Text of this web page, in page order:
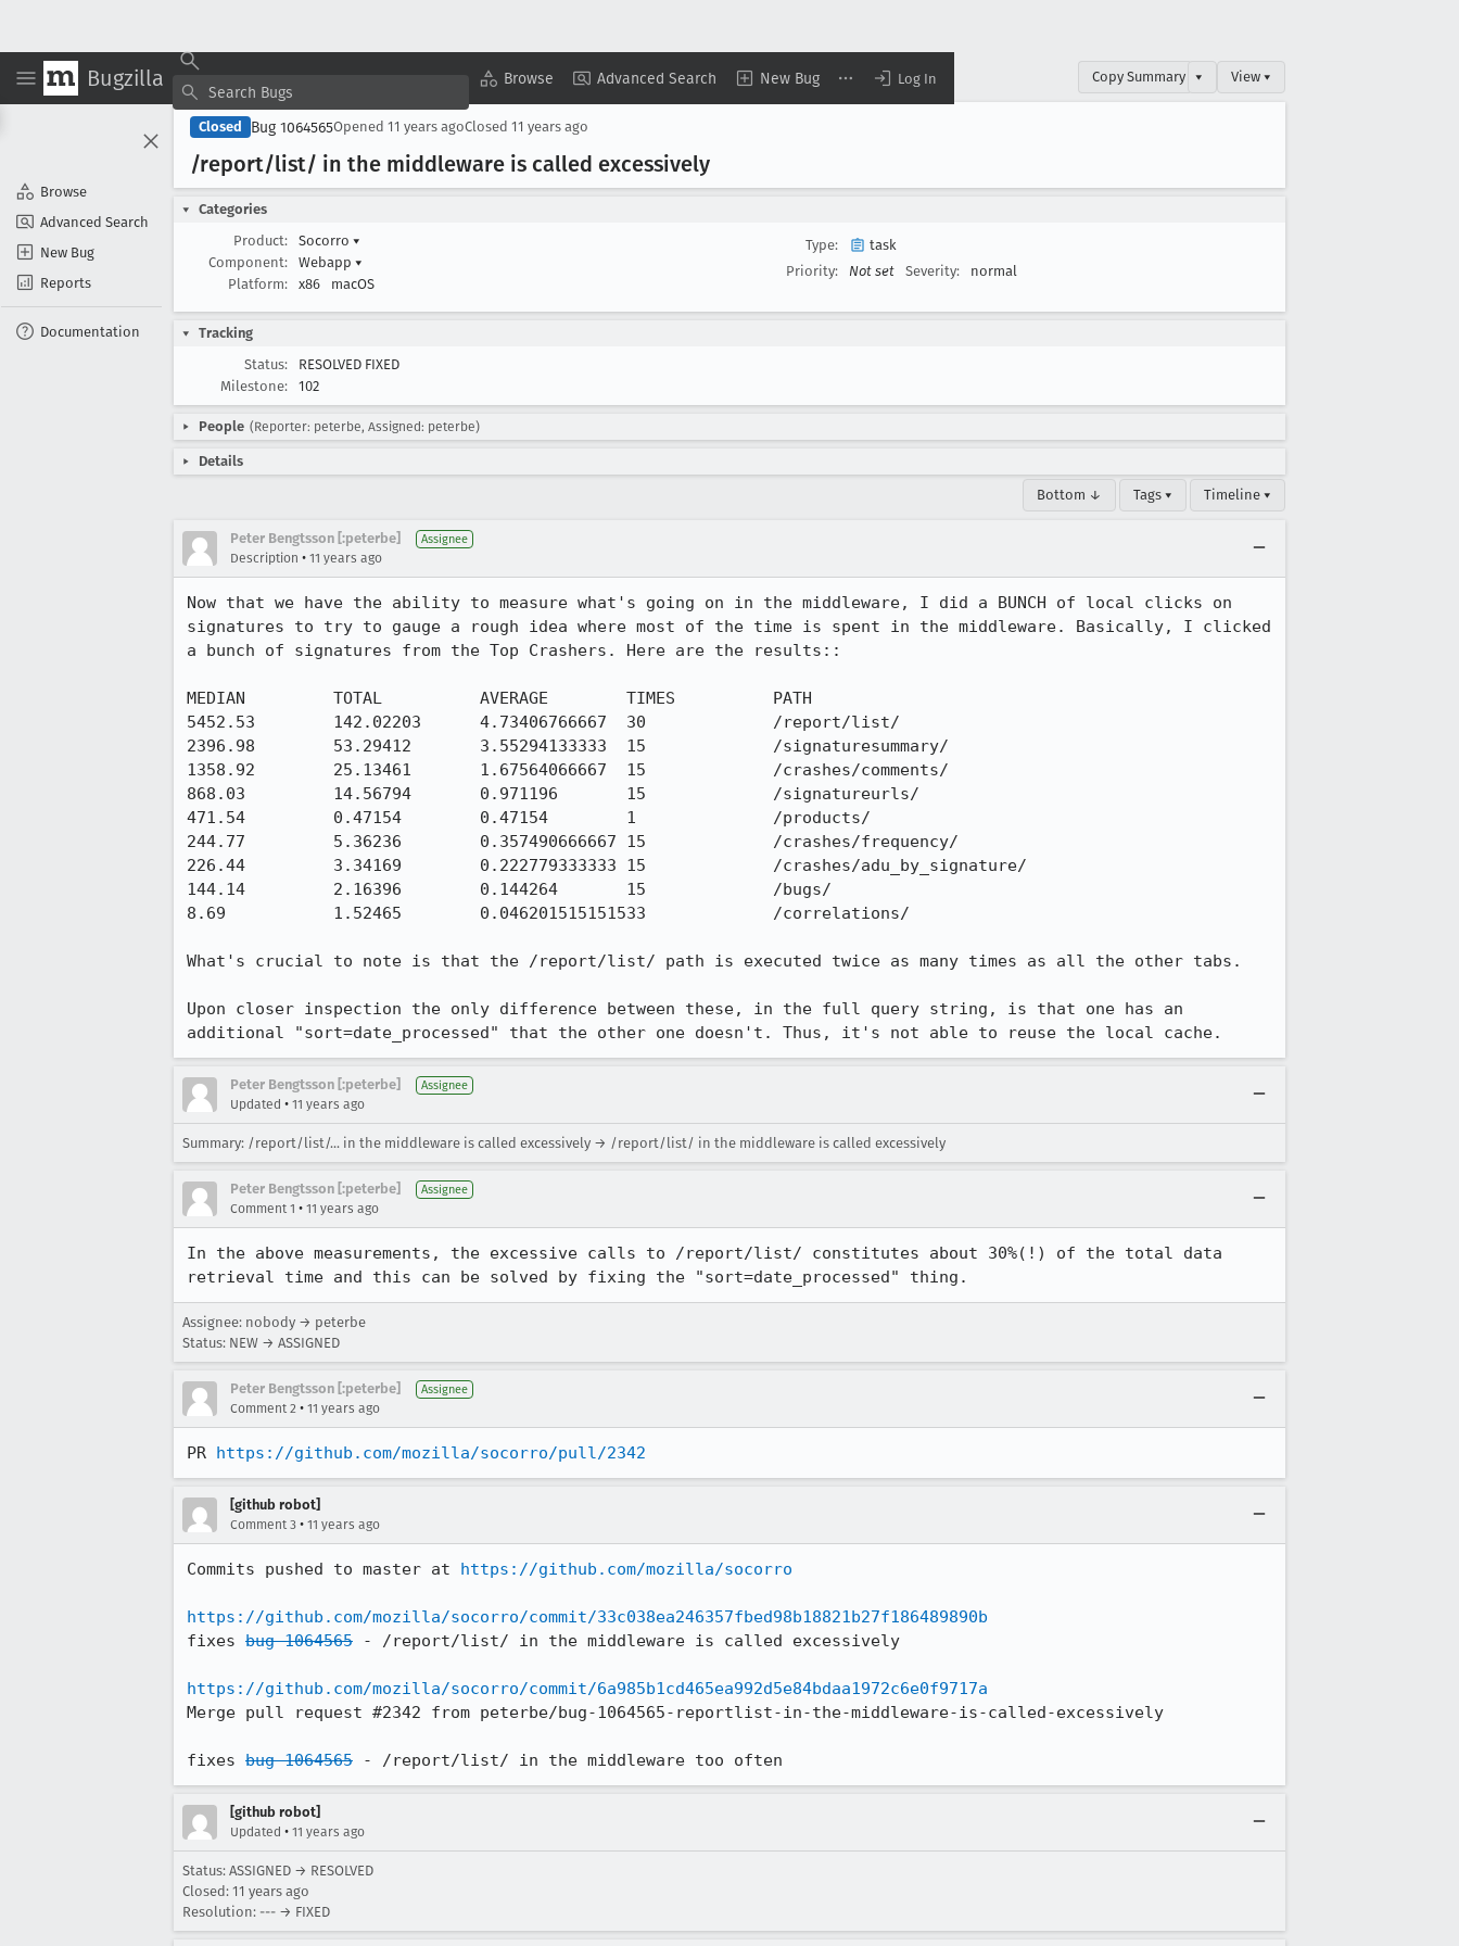
Bugzilla Browse Advanced Search New Bug Log In
Browse
Advanced Search
New Bug
Reports
Documentation
Copy Summary ▾ View ▾
Closed Bug 1064565Opened 11 years agoClosed 11 years ago
/report/list/ in the middleware is called excessively
Categories
Product:
Socorro ▾
Component:
Webapp ▾
Platform:
x86 macOS
Type:
task
Priority:
Not set Severity: normal
Tracking
Status:
RESOLVED FIXED
Milestone:
102
People (Reporter: peterbe, Assigned: peterbe)
Details
Bottom ↓ Tags ▾ Timeline ▾
Peter Bengtsson [:peterbe] Assignee
Description • 11 years ago
Now that we have the ability to measure what's going on in the middleware, I did a BUNCH of local clicks on
signatures to try to gauge a rough idea where most of the time is spent in the middleware. Basically, I clicked
a bunch of signatures from the Top Crashers. Here are the results::
MEDIAN         TOTAL          AVERAGE        TIMES          PATH
5452.53        142.02203      4.73406766667  30             /report/list/
2396.98        53.29412       3.55294133333  15             /signaturesummary/
1358.92        25.13461       1.67564066667  15             /crashes/comments/
868.03         14.56794       0.971196       15             /signatureurls/
471.54         0.47154        0.47154        1              /products/
244.77         5.36236        0.357490666667 15             /crashes/frequency/
226.44         3.34169        0.222779333333 15             /crashes/adu_by_signature/
144.14         2.16396        0.144264       15             /bugs/
8.69           1.52465        0.046201515151533             /correlations/
What's crucial to note is that the /report/list/ path is executed twice as many times as all the other tabs.
Upon closer inspection the only difference between these, in the full query string, is that one has an
additional "sort=date_processed" that the other one doesn't. Thus, it's not able to reuse the local cache.
Peter Bengtsson [:peterbe] Assignee
Updated • 11 years ago
Summary: /report/list/... in the middleware is called excessively → /report/list/ in the middleware is called excessively
Peter Bengtsson [:peterbe] Assignee
Comment 1 • 11 years ago
In the above measurements, the excessive calls to /report/list/ constitutes about 30%(!) of the total data
retrieval time and this can be solved by fixing the "sort=date_processed" thing.
Assignee: nobody → peterbe
Status: NEW → ASSIGNED
Peter Bengtsson [:peterbe] Assignee
Comment 2 • 11 years ago
PR https://github.com/mozilla/socorro/pull/2342
[github robot]
Comment 3 • 11 years ago
Commits pushed to master at https://github.com/mozilla/socorro
https://github.com/mozilla/socorro/commit/33c038ea246357fbed98b18821b27f186489890b
fixes bug 1064565 - /report/list/ in the middleware is called excessively
https://github.com/mozilla/socorro/commit/6a985b1cd465ea992d5e84bdaa1972c6e0f9717a
Merge pull request #2342 from peterbe/bug-1064565-reportlist-in-the-middleware-is-called-excessively
fixes bug 1064565 - /report/list/ in the middleware too often
[github robot]
Updated • 11 years ago
Status: ASSIGNED → RESOLVED
Closed: 11 years ago
Resolution: --- → FIXED